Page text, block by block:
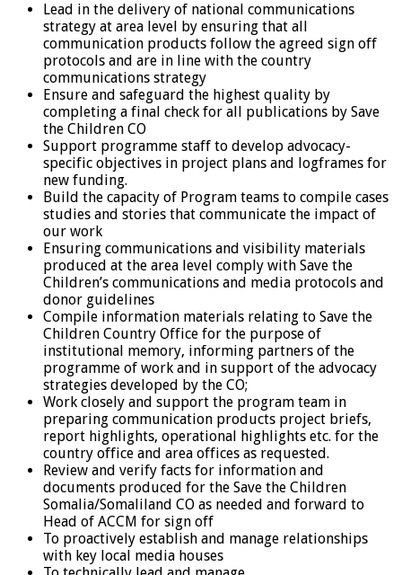
Lead in the delivery of national communications
strategy at area level by ensuring that all
communication products follow the agreed sign off
protocols and are in line with the country
communications strategy
Ensure and safeguard the highest quality by
completing a final check for all publications by Save
the Children CO
Support programme staff to develop advocacy-
specific objectives in project plans and logframes for
new funding.
Build the capacity of Program teams to compile cases
studies and stories that communicate the impact of
our work
Ensuring communications and visibility materials
produced at the area level comply with Save the
Children’s communications and media protocols and
donor guidelines
Compile information materials relating to Save the
Children Country Office for the purpose of
institutional memory, informing partners of the
programme of work and in support of the advocacy
strategies developed by the CO;
Work closely and support the program team in
preparing communication products project briefs,
report highlights, operational highlights etc. for the
country office and area offices as requested.
Review and verify facts for information and
documents produced for the Save the Children
Somalia/Somaliland CO as needed and forward to
Head of ACCM for sign off
To proactively establish and manage relationships
with key local media houses